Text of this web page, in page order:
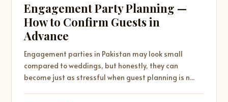
Engagement Party Planning —
How to Confirm Guests in
Advance
Engagement parties in Pakistan may look small
compared to weddings, but honestly, they can
become just as stressful when guest planning is n...